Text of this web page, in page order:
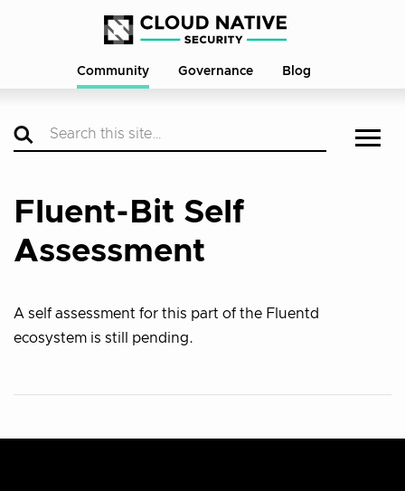
Community Governance Blog
Fluent-Bit Self
Assessment
A self assessment for this part of the Fluentd
ecosystem is still pending.